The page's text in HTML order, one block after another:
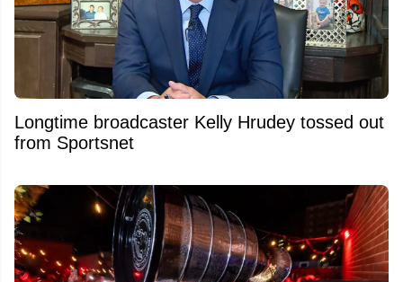
Longtime broadcaster Kelly Hrudey tossed out
from Sportsnet